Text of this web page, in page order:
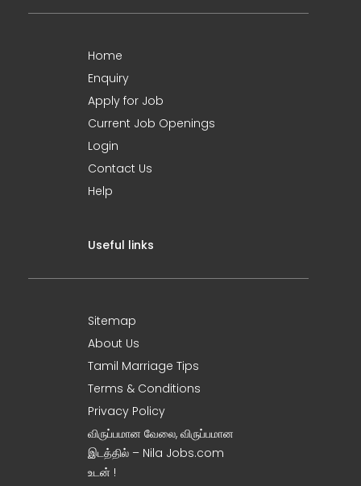
Home
Enquiry
Apply for Job
Current Job Openings
Login
Contact Us
Help
Useful links
Sitemap
About Us
Tamil Marriage Tips
Terms & Conditions
Privacy Policy
விருப்பமான வேலை, விருப்பமான
இடத்தில் – Nila Jobs.com
உடன் !